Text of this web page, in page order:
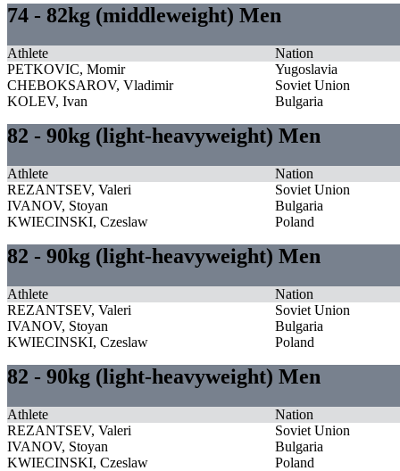
74 - 82kg (middleweight) Men
Athlete
Nation
PETKOVIC, Momir
Yugoslavia
CHEBOKSAROV, Vladimir
Soviet Union
KOLEV, Ivan
Bulgaria
82 - 90kg (light-heavyweight) Men
Athlete
Nation
REZANTSEV, Valeri
Soviet Union
IVANOV, Stoyan
Bulgaria
KWIECINSKI, Czeslaw
Poland
82 - 90kg (light-heavyweight) Men
Athlete
Nation
REZANTSEV, Valeri
Soviet Union
IVANOV, Stoyan
Bulgaria
KWIECINSKI, Czeslaw
Poland
82 - 90kg (light-heavyweight) Men
Athlete
Nation
REZANTSEV, Valeri
Soviet Union
IVANOV, Stoyan
Bulgaria
KWIECINSKI, Czeslaw
Poland